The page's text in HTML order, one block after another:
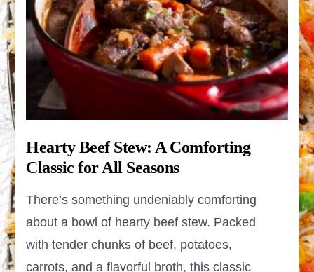
Hearty Beef Stew: A Comforting
Classic for All Seasons
There’s something undeniably comforting
about a bowl of hearty beef stew. Packed
with tender chunks of beef, potatoes,
carrots, and a flavorful broth, this classic